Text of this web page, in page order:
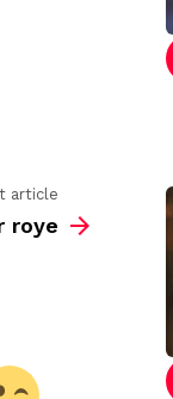
article
roye